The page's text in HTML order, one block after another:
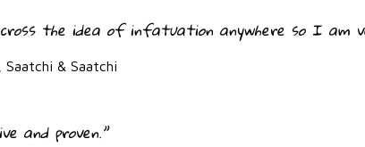
the idea of infatuation anywhere so I am
Saatchi & Saatchi
and proven.”